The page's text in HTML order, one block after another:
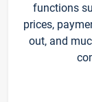
functions
prices,
out, and